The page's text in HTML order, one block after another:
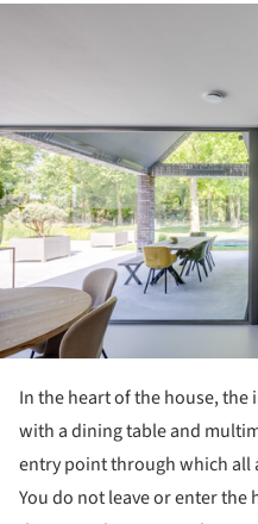
In the heart of the house,
with a dining table and
entry point through which all
You do not leave or enter